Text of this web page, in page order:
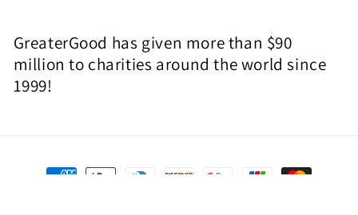
GreaterGood has given more than $90
million to charities around the world since
1999!
Payment